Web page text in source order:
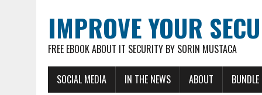
IMPROVE YOUR
FREE EBOOK ABOUT IT SECURITY BY SORIN MUSTACA
SOCIAL MEDIA IN THE NEWS ABOUT BUNDLE